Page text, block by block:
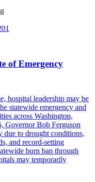
of Emergency
hospital leadership may be
statewide emergency and
across Washington,
Governor Bob Ferguson
due to drought conditions,
and record-setting
burn ban through
may temporarily